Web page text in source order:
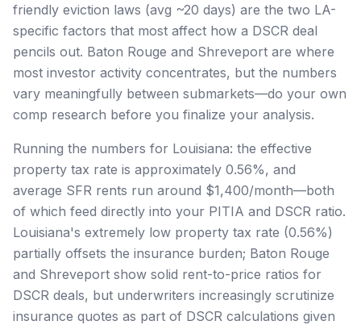
friendly eviction laws (avg ~20 days) are the two LA-
specific factors that most affect how a DSCR deal
pencils out. Baton Rouge and Shreveport are where
most investor activity concentrates, but the numbers
vary meaningfully between submarkets—do your own
comp research before you finalize your analysis.
Running the numbers for Louisiana: the effective
property tax rate is approximately 0.56%, and
average SFR rents run around $1,400/month—both
of which feed directly into your PITIA and DSCR ratio.
Louisiana's extremely low property tax rate (0.56%)
partially offsets the insurance burden; Baton Rouge
and Shreveport show solid rent-to-price ratios for
DSCR deals, but underwriters increasingly scrutinize
insurance quotes as part of DSCR calculations given